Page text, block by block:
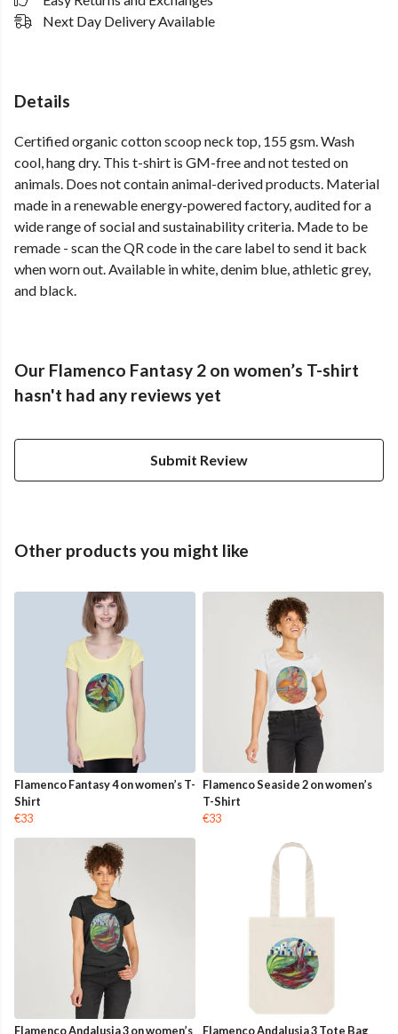
Next Day Delivery Available
Details
Certified organic cotton scoop neck top, 155 gsm. Wash
cool, hang dry. This t-shirt is GM-free and not tested on
animals. Does not contain animal-derived products. Material
made in a renewable energy-powered factory, audited for a
wide range of social and sustainability criteria. Made to be
remade - scan the QR code in the care label to send it back
when worn out. Available in white, denim blue, athletic grey,
and black.
Our Flamenco Fantasy 2 on women’s T-shirt
hasn't had any reviews yet
Submit Review
Other products you might like
Flamenco Fantasy 4 on women’s T-
Shirt
€33
Flamenco Seaside 2 on women’s
T-Shirt
€33
Flamenco Andalusia 3 on women’s Flamenco Andalusia 3 Tote Bag